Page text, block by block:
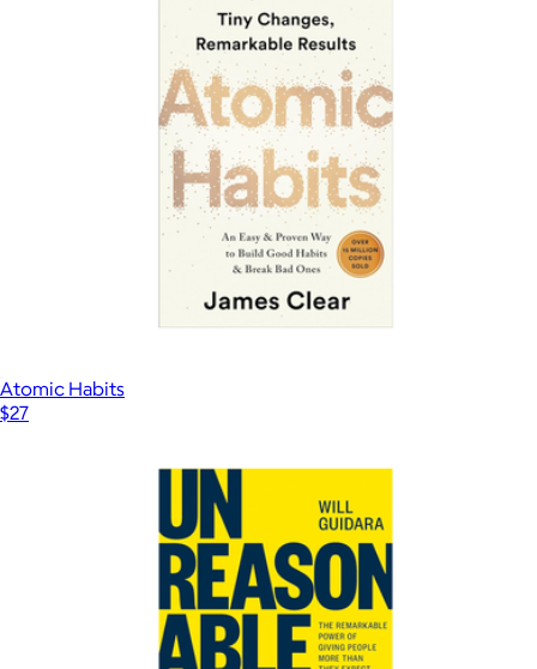
Atomic Habits
$27